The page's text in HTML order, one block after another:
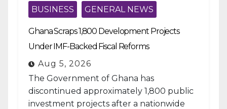
BUSINESS GENERAL NEWS
Ghana Scraps 1,800 Development Projects
Under IMF-Backed Fiscal Reforms
Aug 5, 2026
The Government of Ghana has
discontinued approximately 1,800 public
investment projects after a nationwide